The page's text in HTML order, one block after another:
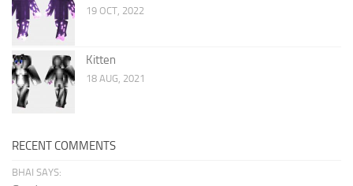
19 OCT, 2022
Kitten
18 AUG, 2021
RECENT COMMENTS
BHAI SAYS: